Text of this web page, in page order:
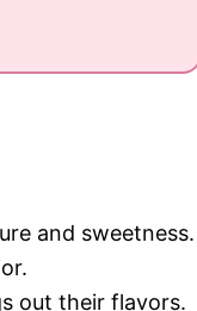
and sweetness.
out their flavors.